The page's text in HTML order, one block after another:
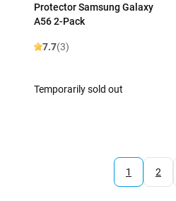
Protector Samsung Galaxy
A56 2-Pack
7.7(3)
Temporarily sold out
1 2